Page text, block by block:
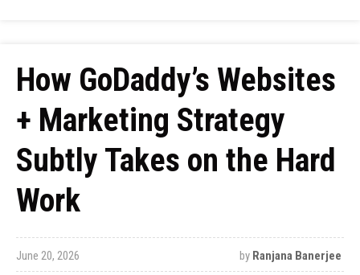
How GoDaddy’s Websites
+ Marketing Strategy
Subtly Takes on the Hard
Work
June 20, 2026 by Ranjana Banerjee